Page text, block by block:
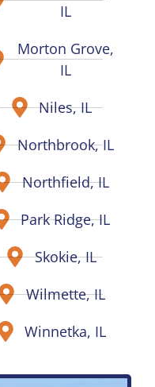
IL
Morton Grove,
IL
Niles, IL
Northbrook, IL
Northfield, IL
Park Ridge, IL
Skokie, IL
Wilmette, IL
Winnetka, IL